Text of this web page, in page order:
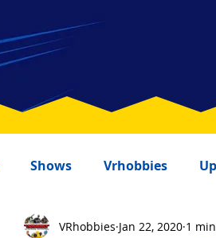
Shows Vrhobbies
VRhobbies Jan 22, 2020 1